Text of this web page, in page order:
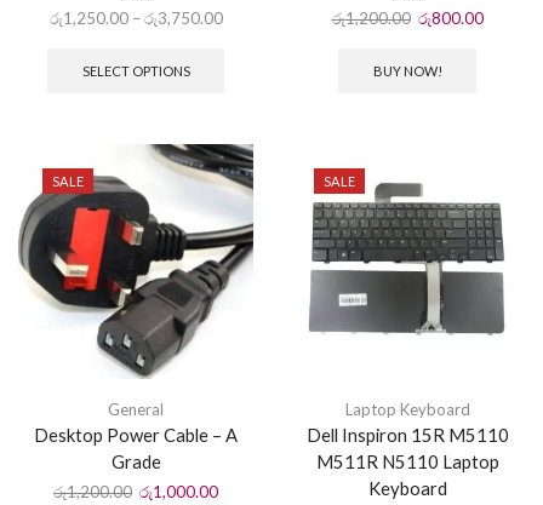
රු1,250.00–රු3,750.00
SELECT OPTIONS
රු1,200.00 රු800.00
BUY NOW!
SALE
General
Desktop Power Cable – A
Grade
රු1,200.00 රු1,000.00
SALE
Laptop Keyboard
Dell Inspiron 15R M5110
M511R N5110 Laptop
Keyboard